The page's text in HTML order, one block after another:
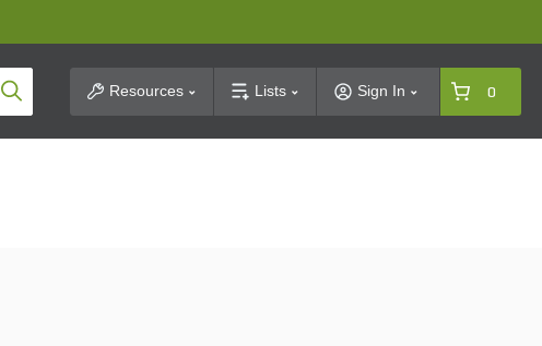
Product SearchResources Lists Sign In 0